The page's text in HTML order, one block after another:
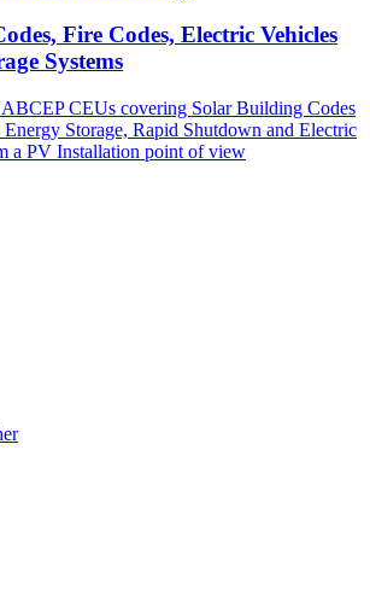
Fire Codes, Electric Vehicles
Systems
CEUs covering Solar Building Codes
Storage, Rapid Shutdown and Electric
a PV Installation point of view